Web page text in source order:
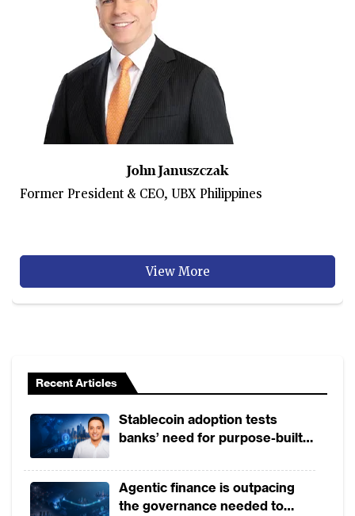
John Januszczak
Former President & CEO, UBX Philippines
View More
Recent Articles
Stablecoin adoption tests
banks’ need for purpose-built
Agentic finance is outpacing
the governance needed to